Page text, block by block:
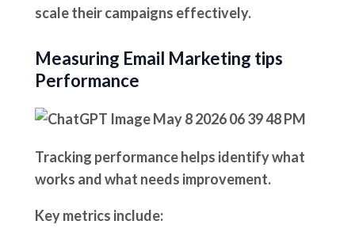
scale their campaigns effectively.
Measuring Email Marketing tips
Performance
Tracking performance helps identify what
works and what needs improvement.
Key metrics include: